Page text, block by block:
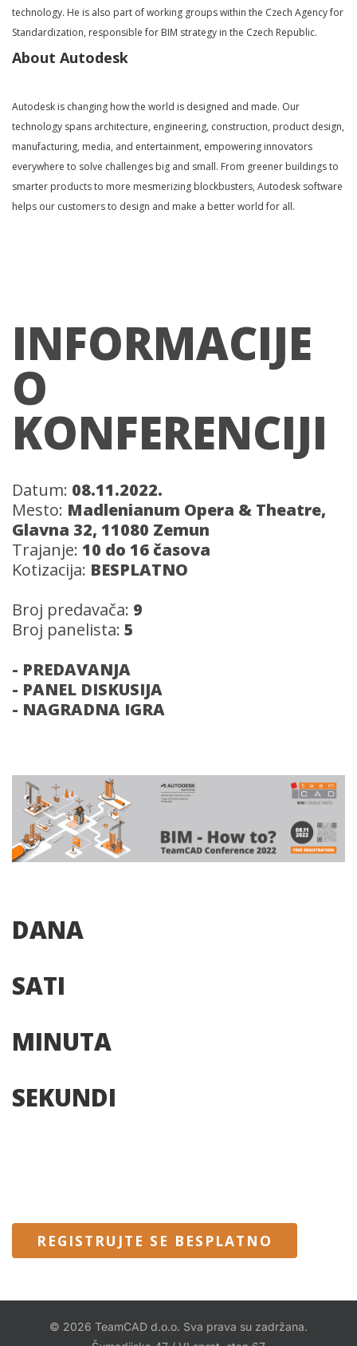
technology. He is also part of working groups within the Czech Agency for
Standardization, responsible for BIM strategy in the Czech Republic.
About Autodesk
Autodesk is changing how the world is designed and made. Our
technology spans architecture, engineering, construction, product design,
manufacturing, media, and entertainment, empowering innovators
everywhere to solve challenges big and small. From greener buildings to
smarter products to more mesmerizing blockbusters, Autodesk software
helps our customers to design and make a better world for all.
INFORMACIJE
O
KONFERENCIJI
Datum: 08.11.2022.
Mesto: Madlenianum Opera & Theatre,
Glavna 32, 11080 Zemun
Trajanje: 10 do 16 časova
Kotizacija: BESPLATNO
Broj predavača: 9
Broj panelista: 5
- PREDAVANJA
- PANEL DISKUSIJA
- NAGRADNA IGRA
DANA
SATI
MINUTA
SEKUNDI
REGISTRUJTE SE BESPLATNO
© 2026 TeamCAD d.o.o. Sva prava su zadržana.